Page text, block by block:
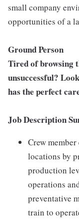
small company
opportunities of a
Ground Person
Tired of browsing
unsuccessful?
has the perfect
Job Description
Crew
locations by
production
operations
preventative
train to